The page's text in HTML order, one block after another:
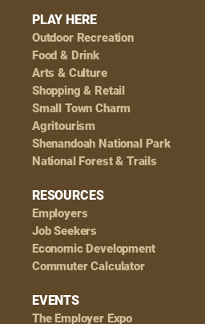
PLAY HERE
Outdoor Recreation
Food & Drink
Arts & Culture
Shopping & Retail
Small Town Charm
Agritourism
Shenandoah National Park
National Forest & Trails
RESOURCES
Employers
Job Seekers
Economic Development
Commuter Calculator
EVENTS
The Employer Expo